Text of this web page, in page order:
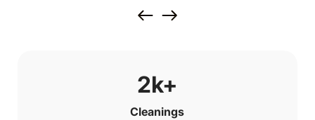
2k+
Cleanings